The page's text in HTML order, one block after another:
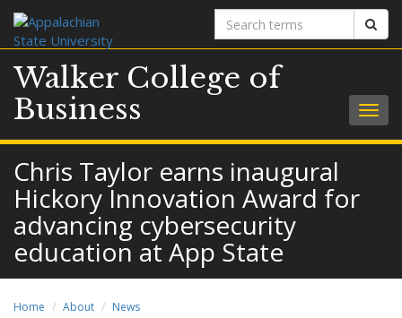
Search
terms
Walker College of
Business
Chris Taylor earns inaugural
Hickory Innovation Award for
advancing cybersecurity
education at App State
Home About
News